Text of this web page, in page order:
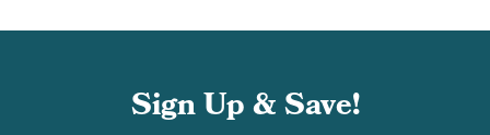
Sign Up & Save!